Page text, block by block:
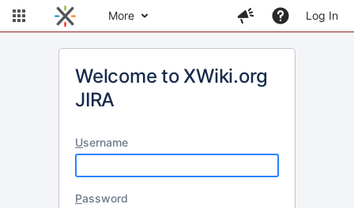
More Log In
Welcome to XWiki.org
JIRA
Username
Password